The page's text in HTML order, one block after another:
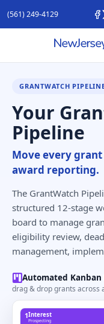
(561) 249-4129
GRANTWATCH
Your
Pipeline
Move every
award reporting.
The GrantWatch
structured 12-stage
board to manage
eligibility review,
management,
Automated Kanban
drag & drop grants across
1Interest
Prospecting